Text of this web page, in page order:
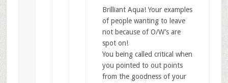
Brilliant Aqua! Your examples
of people wanting to leave
not because of O/W’s are
spot on!
You being called critical when
you pointed to out points
from the goodness of your